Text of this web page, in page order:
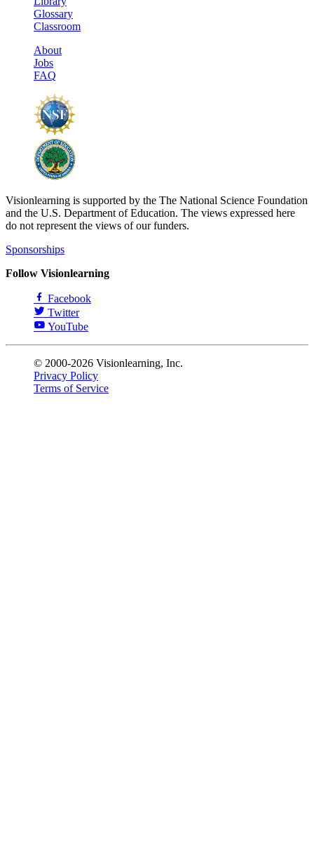
Glossary
Classroom
About
Jobs
FAQ
Visionlearning is supported by the The National Science Foundation
and the U.S. Department of Education. The views expressed here
do not represent the views of our funders.
Sponsorships
Follow Visionlearning
Facebook
Twitter
YouTube
© 2000-2026 Visionlearning, Inc.
Privacy Policy
Terms of Service